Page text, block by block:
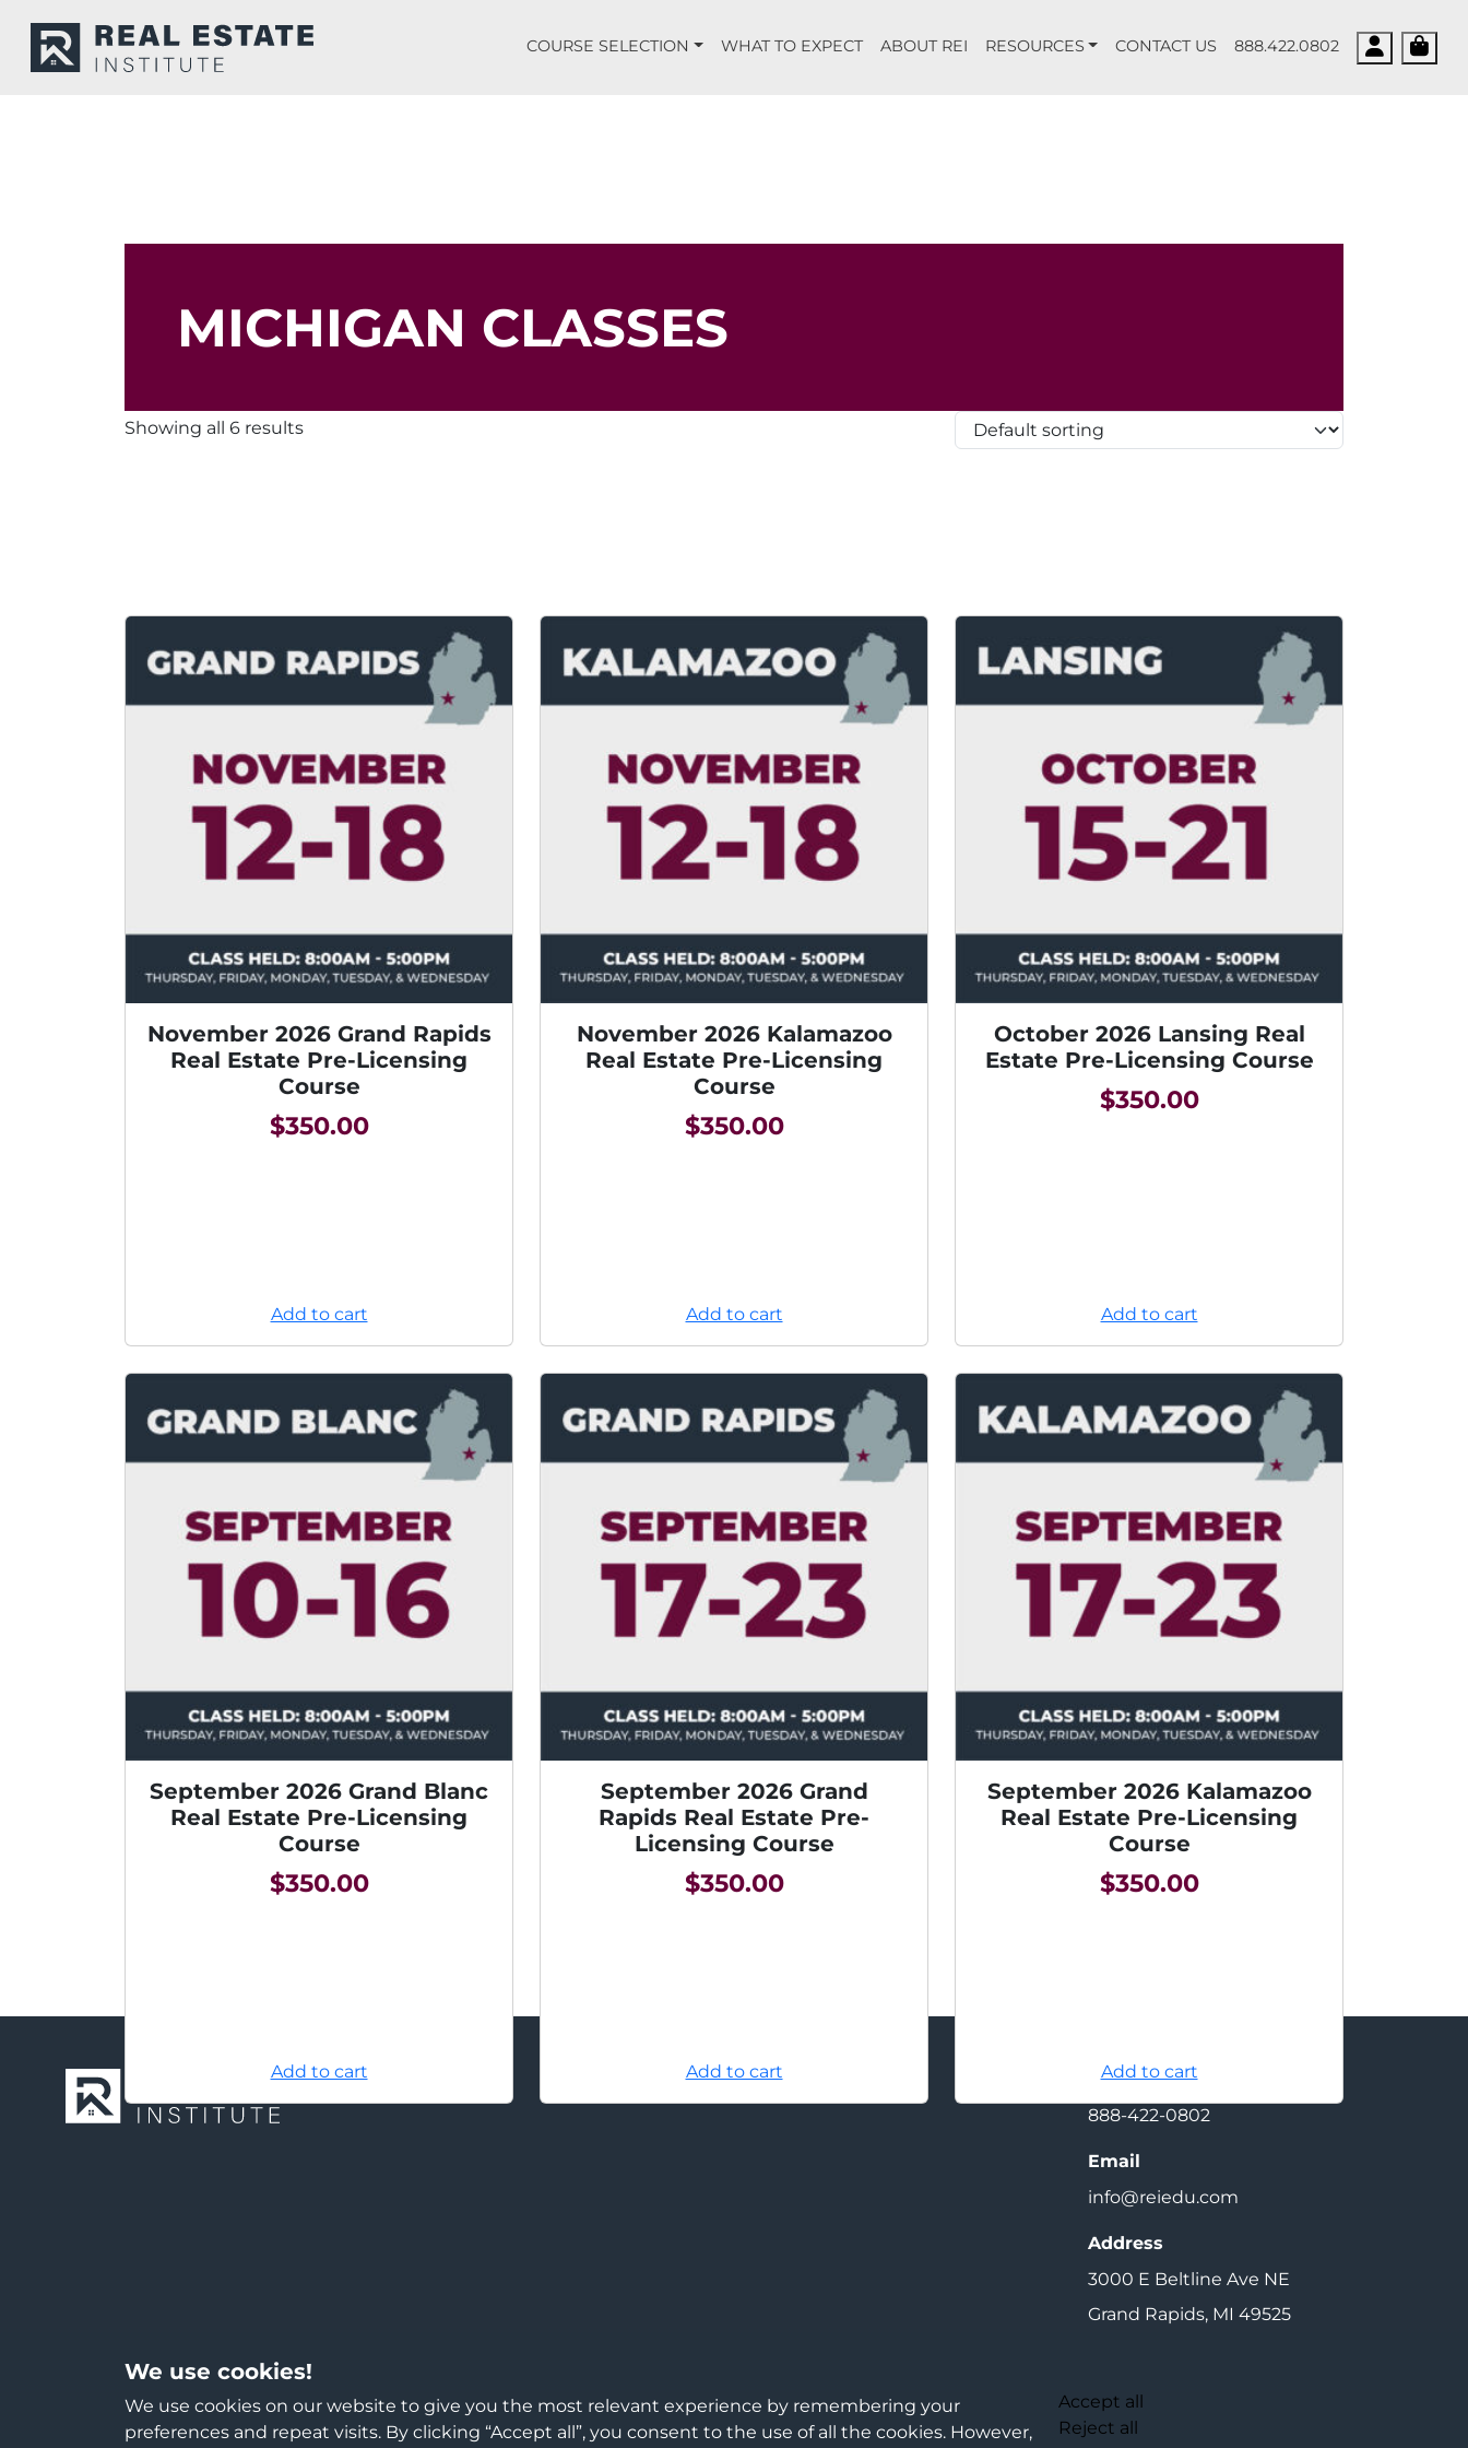
COURSE SELECTION WHAT TO EXPECT ABOUT REI RESOURCES CONTACT US 888.422.0802 Account
Cart
MICHIGAN CLASSES
Showing all 6 results
November 2026 Grand Rapids
Real Estate Pre-Licensing
Course
$350.00
Add to cart
November 2026 Kalamazoo
Real Estate Pre-Licensing
Course
$350.00
Add to cart
October 2026 Lansing Real
Estate Pre-Licensing Course
$350.00
Add to cart
September 2026 Grand Blanc
Real Estate Pre-Licensing
Course
$350.00
Add to cart
September 2026 Grand
Rapids Real Estate Pre-
Licensing Course
$350.00
Add to cart
September 2026 Kalamazoo
Real Estate Pre-Licensing
Course
$350.00
Add to cart
Contact
888-422-0802
Email
info@reiedu.com
Address
3000 E Beltline Ave NE
Grand Rapids, MI 49525
We use cookies!
We use cookies on our website to give you the most relevant experience by remembering your
preferences and repeat visits. By clicking “Accept all”, you consent to the use of all the cookies. However,
Accept all
Reject all